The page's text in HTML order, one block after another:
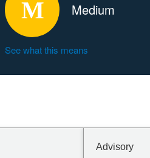
Medium
See what this means
Advisory